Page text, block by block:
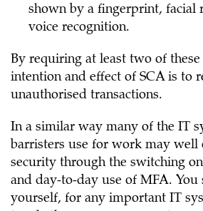
shown by a fingerprint, facial
voice recognition.
By requiring at least two of these
intention and effect of SCA is to
unauthorised transactions.
In a similar way many of the IT
barristers use for work may
security through the switching
and day-to-day use of MFA.
yourself, for any important IT